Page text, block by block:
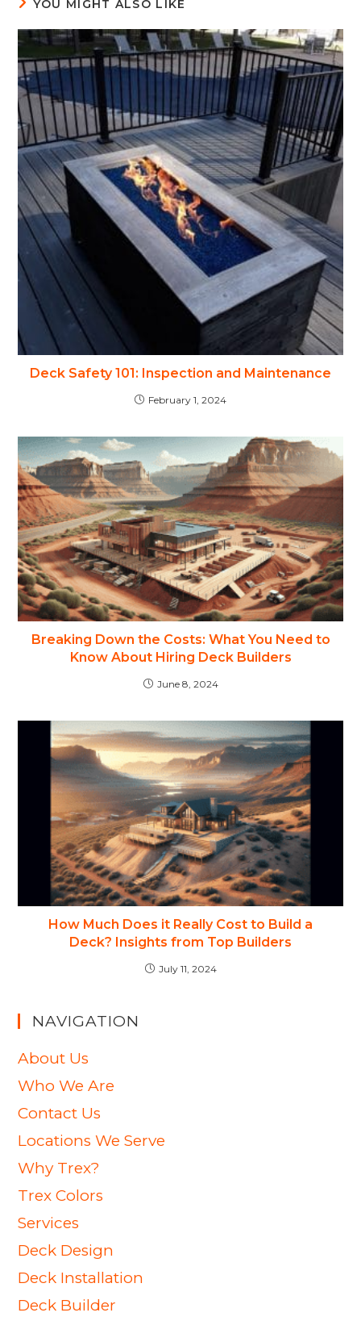
YOU MIGHT ALSO LIKE
Deck Safety 101: Inspection and Maintenance
February 1, 2024
Breaking Down the Costs: What You Need to
Know About Hiring Deck Builders
June 8, 2024
How Much Does it Really Cost to Build a
Deck? Insights from Top Builders
July 11, 2024
NAVIGATION
About Us
Who We Are
Contact Us
Locations We Serve
Why Trex?
Trex Colors
Services
Deck Design
Deck Installation
Deck Builder